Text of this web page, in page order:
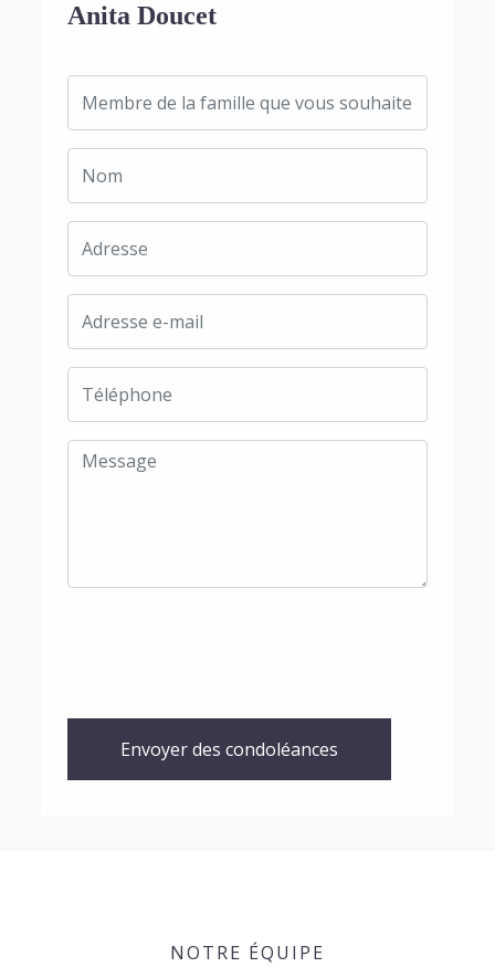
Anita Doucet
Envoyer des condoléances
NOTRE ÉQUIPE